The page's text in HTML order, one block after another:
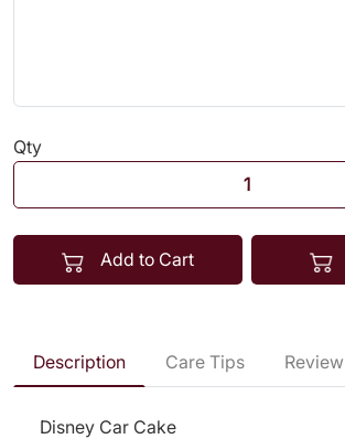
Qty
Add to Cart
Description Care Tips Review
Disney Car Cake